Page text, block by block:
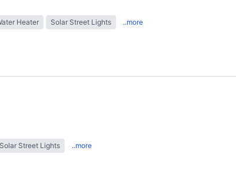
Heater Solar Street Lights ..more
Solar Street Lights ..more